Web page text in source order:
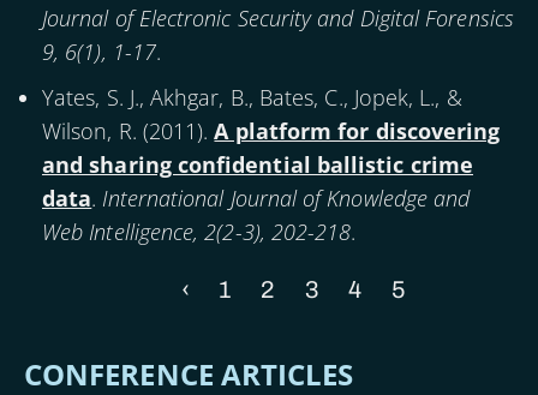
Journal of Electronic Security and Digital Forensics
9, 6(1), 1-17.
Yates, S. J., Akhgar, B., Bates, C., Jopek, L., &
Wilson, R. (2011).A platform for discovering
and sharing confidential ballistic crime
data. International Journal of Knowledge and
Web Intelligence, 2(2-3), 202-218.
Previous
‹ Page
1 Page
2 Page
3 Page
4
Current
5
CONFERENCE ARTICLES